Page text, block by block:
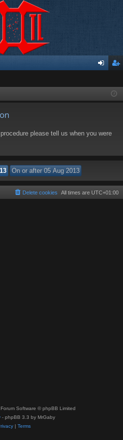
ist
please tell us when you were
All times are UTC+01:00
Delete cookies
Software © phpBB Limited
- phpBB 3.3 by MrGaby
| Terms